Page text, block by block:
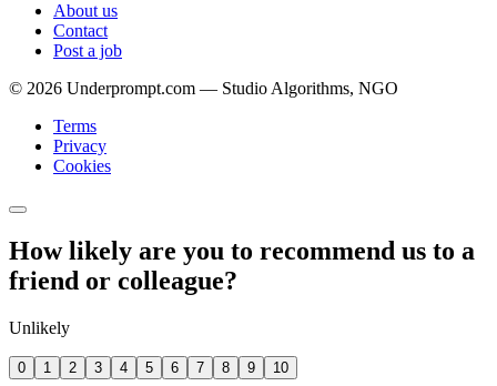
About us
Contact
Post a job
© 2026 Underprompt.com — Studio Algorithms, NGO
Terms
Privacy
Cookies
How likely are you to recommend us to a
friend or colleague?
Unlikely
0 1 2 3 4 5 6 7 8 9 10